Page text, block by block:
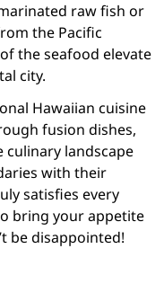
raw fish or
the Pacific
the seafood elevate
city.
Hawaiian cuisine
fusion dishes,
culinary landscape
with their
satisfies every
bring your appetite
be disappointed!